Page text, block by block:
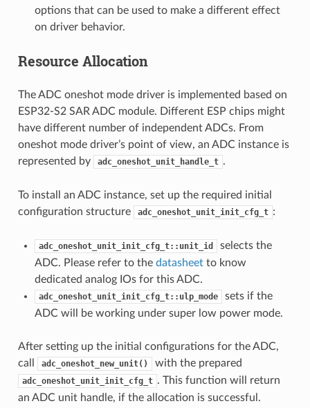
options that can be used to make a different effect
on driver behavior.
Resource Allocation
The ADC oneshot mode driver is implemented based on
ESP32-S2 SAR ADC module. Different ESP chips might
have different number of independent ADCs. From
oneshot mode driver’s point of view, an ADC instance is
represented by
adc_oneshot_unit_handle_t .
To install an ADC instance, set up the required initial
configuration structure
adc_oneshot_unit_init_cfg_t :
adc_oneshot_unit_init_cfg_t::unit_id
selects the
ADC. Please refer to the datasheetto know
dedicated analog IOs for this ADC.
adc_oneshot_unit_init_cfg_t::ulp_mode
sets if the
ADC will be working under super low power mode.
After setting up the initial configurations for the ADC,
call
adc_oneshot_new_unit() with the prepared
adc_oneshot_unit_init_cfg_t . This function will return
an ADC unit handle, if the allocation is successful.